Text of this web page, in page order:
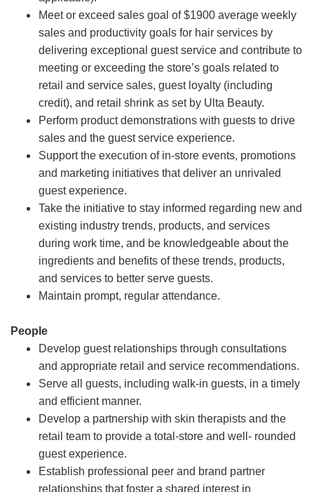
Meet or exceed sales goal of $1900 average weekly
sales and productivity goals for hair services by
delivering exceptional guest service and contribute to
meeting or exceeding the store’s goals related to
retail and service sales, guest loyalty (including
credit), and retail shrink as set by Ulta Beauty.
Perform product demonstrations with guests to drive
sales and the guest service experience.
Support the execution of in-store events, promotions
and marketing initiatives that deliver an unrivaled
guest experience.
Take the initiative to stay informed regarding new and
existing industry trends, products, and services
during work time, and be knowledgeable about the
ingredients and benefits of these trends, products,
and services to better serve guests.
Maintain prompt, regular attendance.
People
Develop guest relationships through consultations
and appropriate retail and service recommendations.
Serve all guests, including walk-in guests, in a timely
and efficient manner.
Develop a partnership with skin therapists and the
retail team to provide a total-store and well- rounded
guest experience.
Establish professional peer and brand partner
relationships that foster a shared interest in